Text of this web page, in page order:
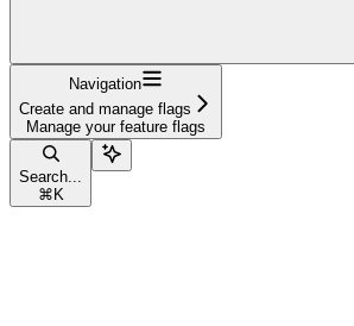
Navigation
Create and manage flags
Manage your feature flags
Search...
⌘ K